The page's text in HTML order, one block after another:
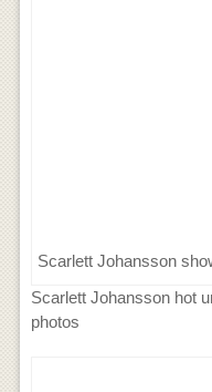
Scarlett Johansson
Scarlett Johansson hot
photos